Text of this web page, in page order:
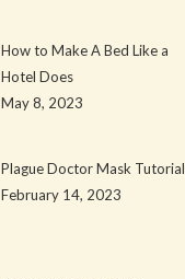
How to Make A Bed Like a
Hotel Does
May 8, 2023
Plague Doctor Mask Tutorial
February 14, 2023